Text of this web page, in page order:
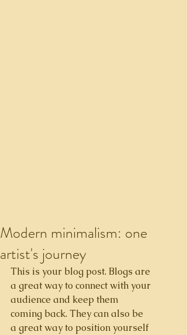
Modern minimalism: one
artist's journey
This is your blog post. Blogs are
a great way to connect with your
audience and keep them
coming back. They can also be
a great way to position yourself